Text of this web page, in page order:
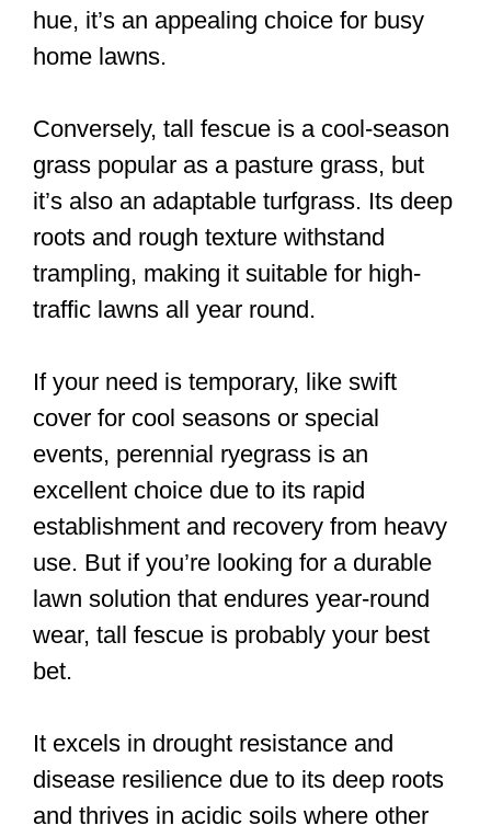
hue, it’s an appealing choice for busy
home lawns.
Conversely, tall fescue is a cool-season
grass popular as a pasture grass, but
it’s also an adaptable turfgrass. Its deep
roots and rough texture withstand
trampling, making it suitable for high-
traffic lawns all year round.
If your need is temporary, like swift
cover for cool seasons or special
events, perennial ryegrass is an
excellent choice due to its rapid
establishment and recovery from heavy
use. But if you’re looking for a durable
lawn solution that endures year-round
wear, tall fescue is probably your best
bet.
It excels in drought resistance and
disease resilience due to its deep roots
and thrives in acidic soils where other